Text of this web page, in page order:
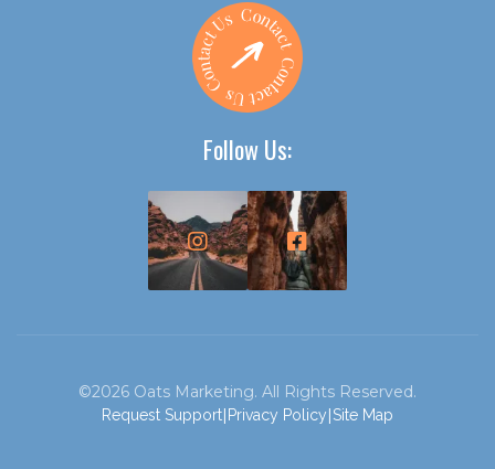
Follow Us:
 
©2026 Oats Marketing. All Rights Reserved.
Request Support| Privacy Policy|Site Map